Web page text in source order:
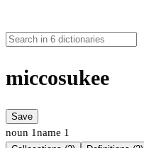
miccosukee
Save
noun 1name 1